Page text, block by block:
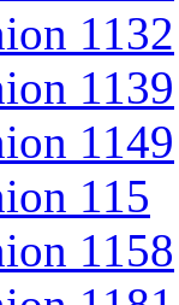
1132
1139
1149
115
1158